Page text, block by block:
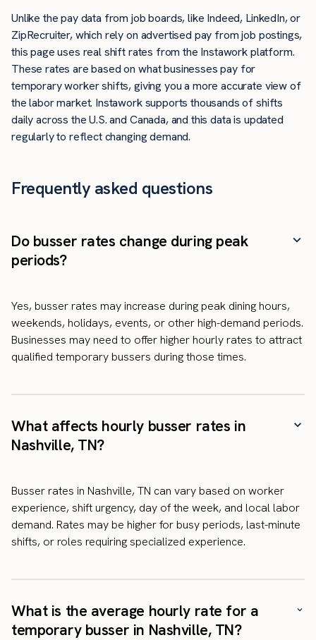
Unlike the pay data from job boards, like Indeed, LinkedIn, or
ZipRecruiter, which rely on advertised pay from job postings,
this page uses real shift rates from the Instawork platform.
These rates are based on what businesses pay for
temporary worker shifts, giving you a more accurate view of
the labor market. Instawork supports thousands of shifts
daily across the U.S. and Canada, and this data is updated
regularly to reflect changing demand.
Frequently asked questions
Do busser rates change during peak
periods?
Yes, busser rates may increase during peak dining hours,
weekends, holidays, events, or other high-demand periods.
Businesses may need to offer higher hourly rates to attract
qualified temporary bussers during those times.
What affects hourly busser rates in
Nashville, TN?
Busser rates in Nashville, TN can vary based on worker
experience, shift urgency, day of the week, and local labor
demand. Rates may be higher for busy periods, last-minute
shifts, or roles requiring specialized experience.
What is the average hourly rate for a
temporary busser in Nashville, TN?